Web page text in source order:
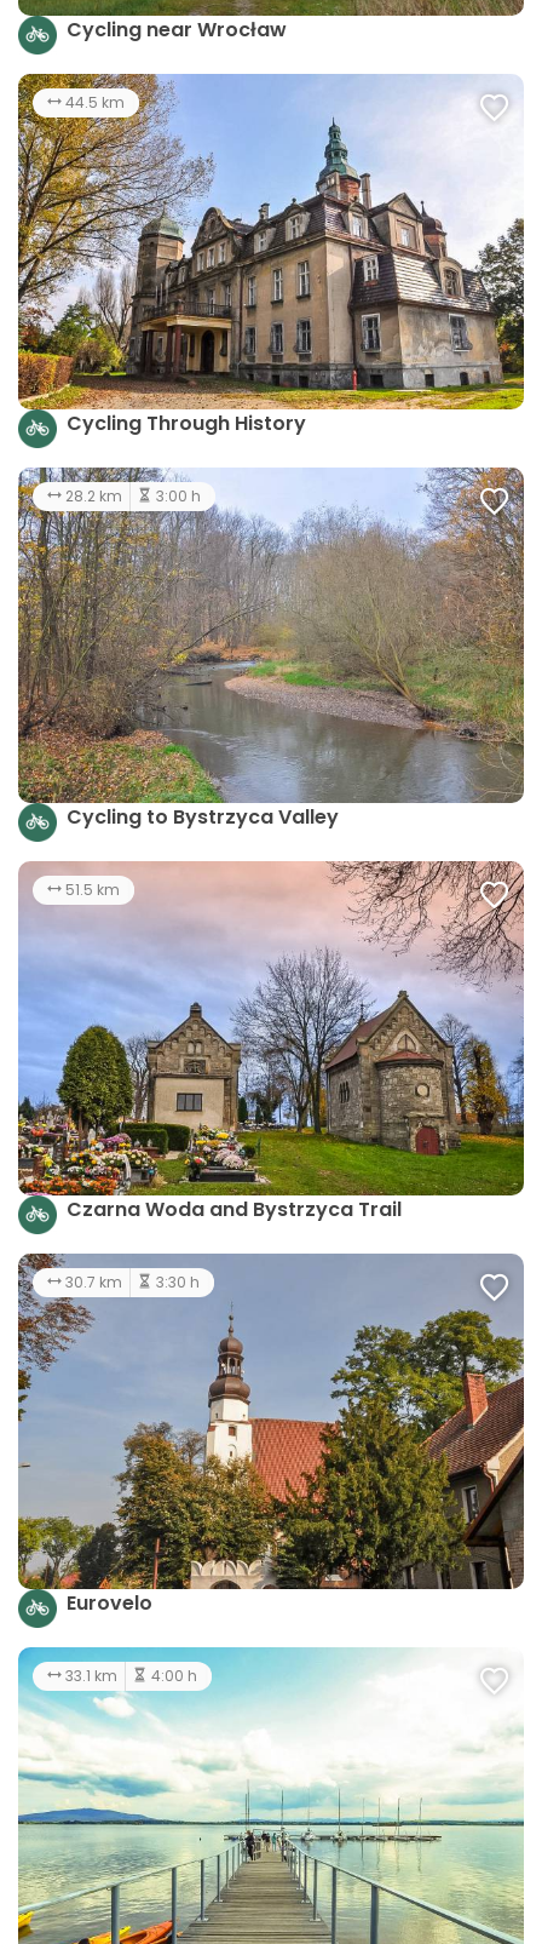
Cycling near Wrocław
44.5 km
Cycling Through History
28.2 km 3:00 h
Cycling to Bystrzyca Valley
51.5 km
Czarna Woda and Bystrzyca Trail
30.7 km 3:30 h
Eurovelo
33.1 km 4:00 h